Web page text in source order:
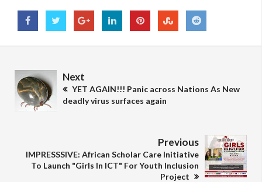
Next
YET AGAIN!!! Panic across Nations As New
deadly virus surfaces again
Previous
IMPRESSSIVE: African Scholar Care Initiative
To Launch "Girls In ICT" For Youth Inclusion
Project